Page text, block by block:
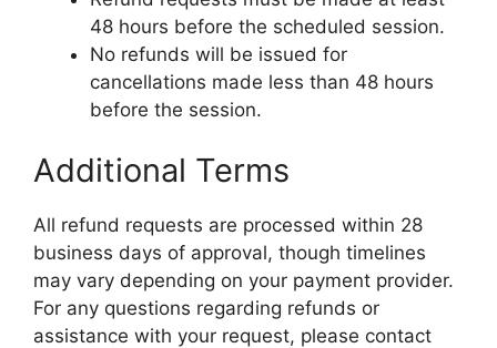
48 hours before the scheduled session.
No refunds will be issued for
cancellations made less than 48 hours
before the session.
Additional Terms
All refund requests are processed within 28
business days of approval, though timelines
may vary depending on your payment provider.
For any questions regarding refunds or
assistance with your request, please contact